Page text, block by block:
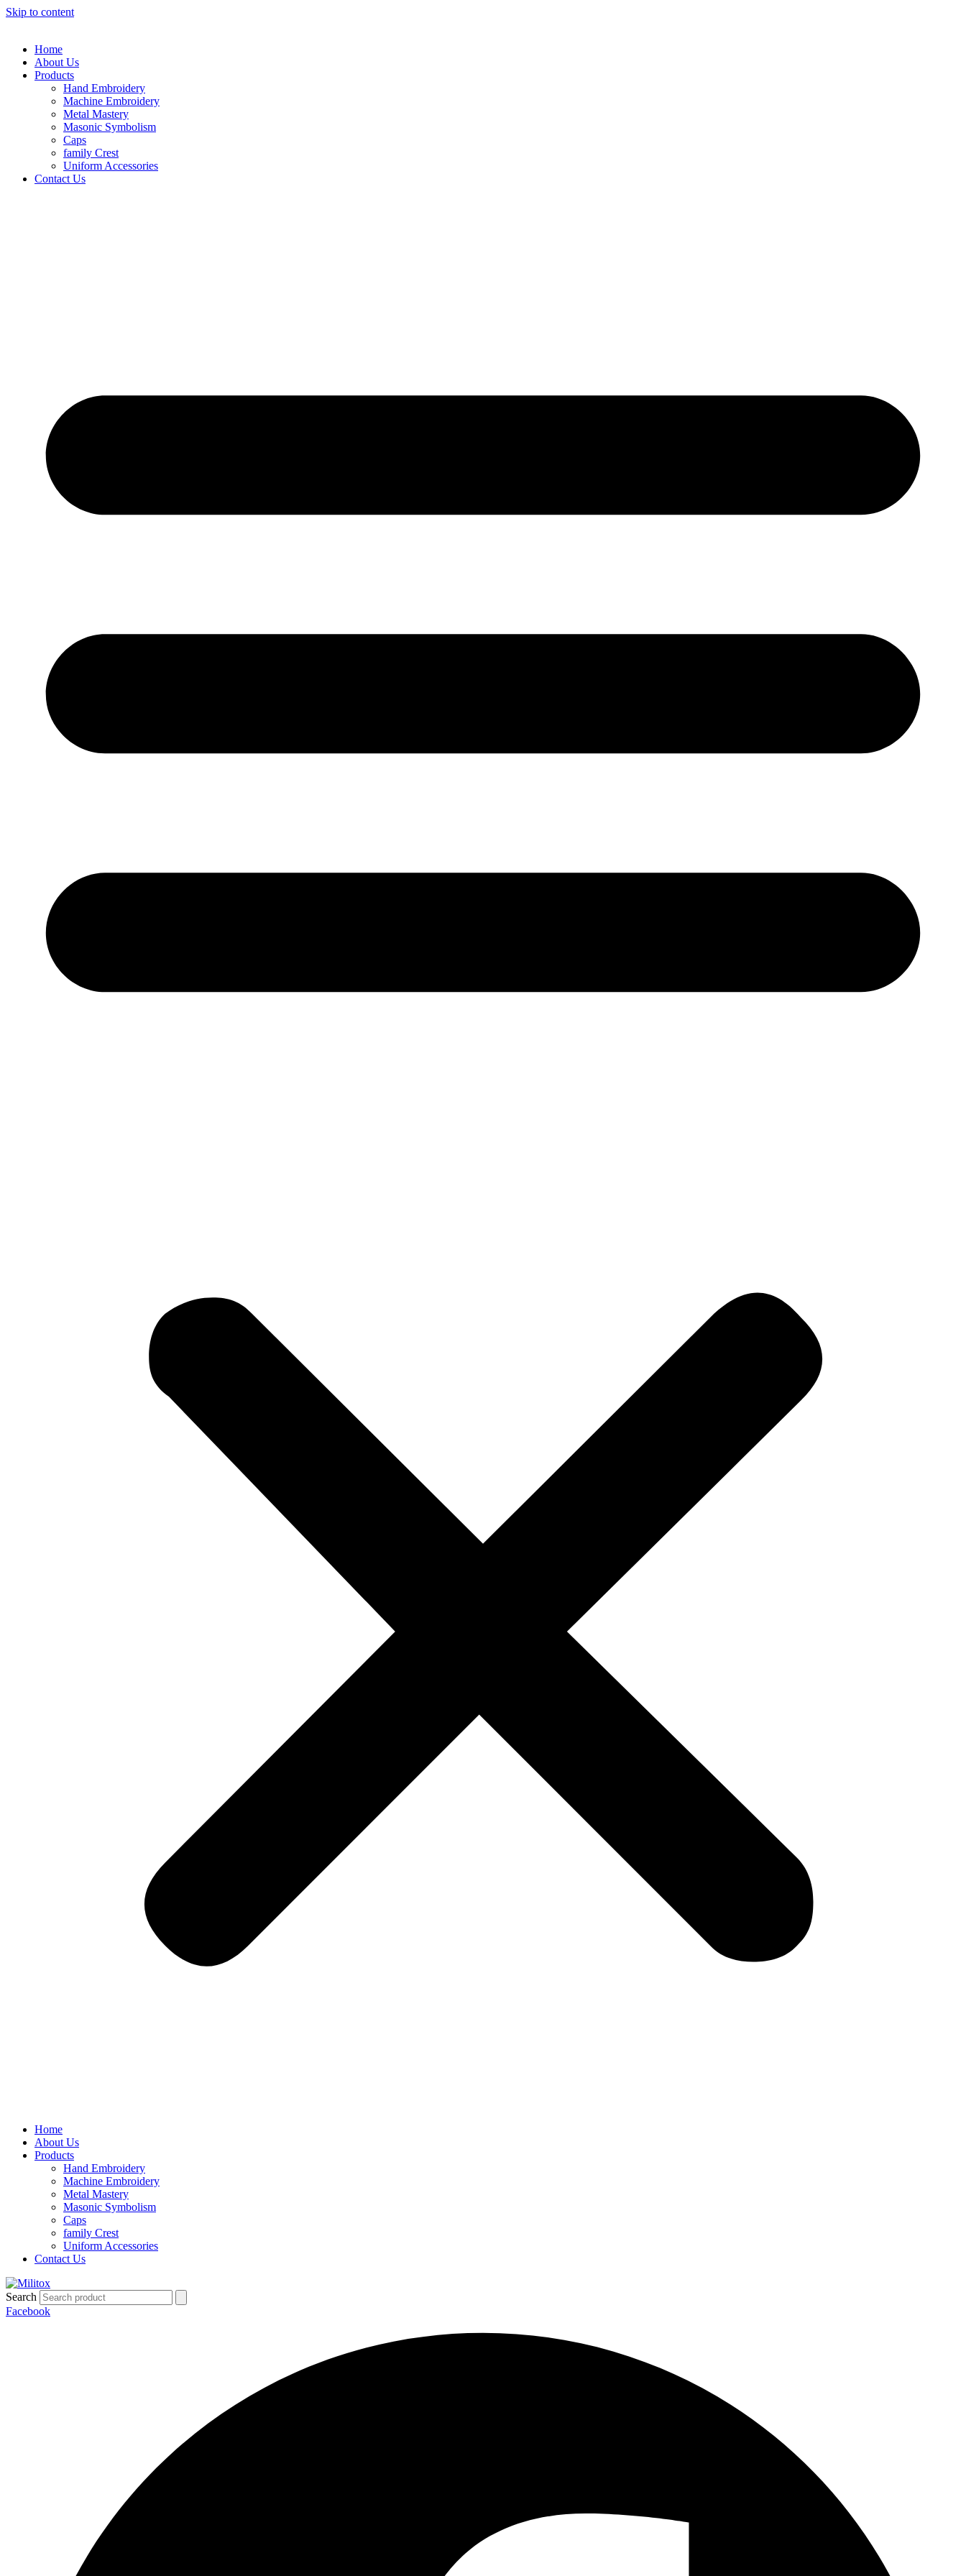
Skip to content
Home
About Us
Products
Hand Embroidery
Machine Embroidery
Metal Mastery
Masonic Symbolism
Caps
family Crest
Uniform Accessories
Contact Us
Home
About Us
Products
Hand Embroidery
Machine Embroidery
Metal Mastery
Masonic Symbolism
Caps
family Crest
Uniform Accessories
Contact Us
Search
Facebook